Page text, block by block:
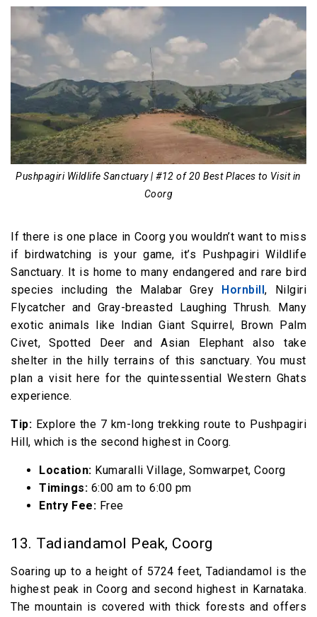
Pushpagiri Wildlife Sanctuary | #12 of 20 Best Places to Visit in
Coorg
If there is one place in Coorg you wouldn’t want to miss
if birdwatching is your game, it’s Pushpagiri Wildlife
Sanctuary. It is home to many endangered and rare bird
species including the Malabar Grey Hornbill, Nilgiri
Flycatcher and Gray-breasted Laughing Thrush. Many
exotic animals like Indian Giant Squirrel, Brown Palm
Civet, Spotted Deer and Asian Elephant also take
shelter in the hilly terrains of this sanctuary. You must
plan a visit here for the quintessential Western Ghats
experience.
Tip: Explore the 7 km-long trekking route to Pushpagiri
Hill, which is the second highest in Coorg.
Location: Kumaralli Village, Somwarpet, Coorg
Timings: 6:00 am to 6:00 pm
Entry Fee: Free
13. Tadiandamol Peak, Coorg
Soaring up to a height of 5724 feet, Tadiandamol is the
highest peak in Coorg and second highest in Karnataka.
The mountain is covered with thick forests and offers